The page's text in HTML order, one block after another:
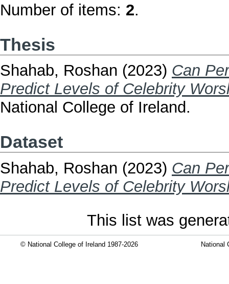
Number of items: 2.
Thesis
Shahab, Roshan (2023) Can
Predict Levels of Celebrity
National College of Ireland.
Dataset
Shahab, Roshan (2023) Can
Predict Levels of Celebrity
This list was
© National College of Ireland 1987-2026 National